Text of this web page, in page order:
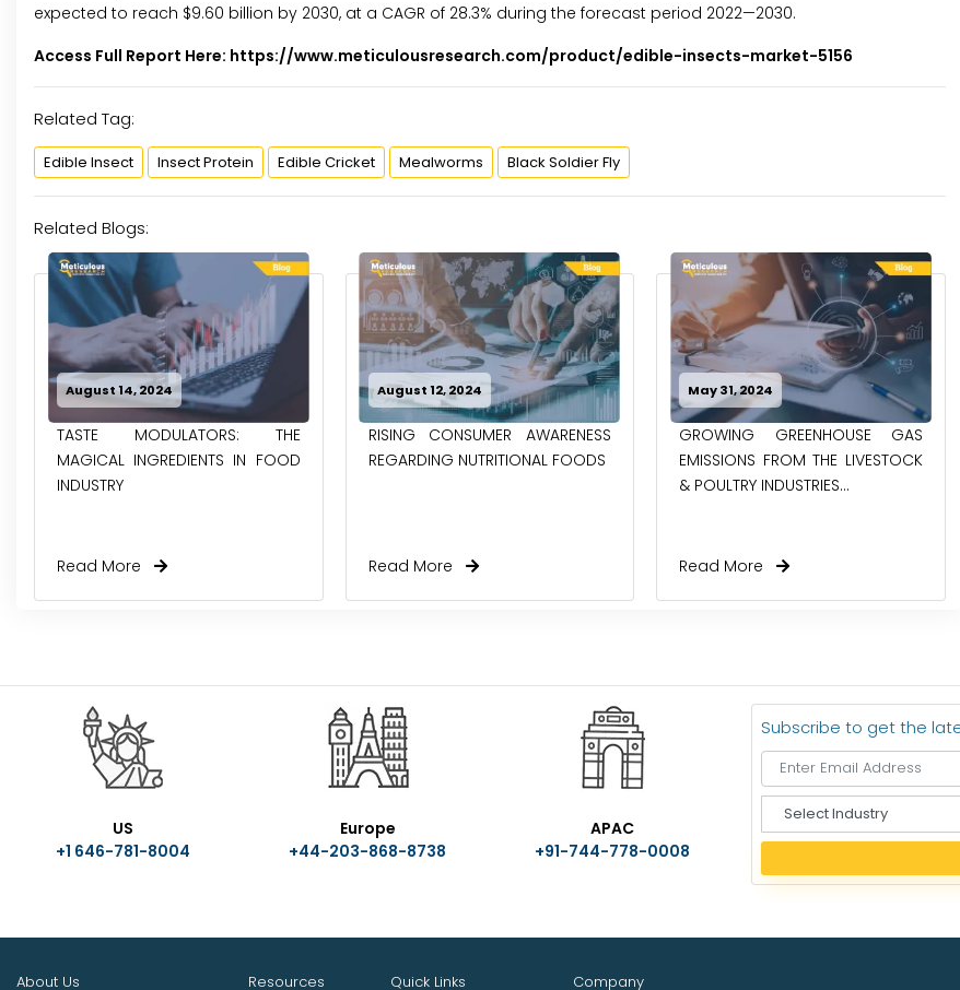
expected to reach $9.60 billion by 2030, at a CAGR of 28.3% during the forecast period 2022—2030.
Access Full Report Here: https://www.meticulousresearch.com/product/edible-insects-market-5156
Related Tag:
Edible Insect Insect Protein Edible Cricket Mealworms Black Soldier Fly
Related Blogs:
August 12, 2024
RISING CONSUMER AWARENESS
REGARDING NUTRITIONAL FOODS
Read More
May 31, 2024
GROWING GREENHOUSE GAS
EMISSIONS FROM THE LIVESTOCK
Read More
May 14, 2024
NEXT FRONTIER IN FOOD:
EXPLORING THE BENEFITS OF
MODIFIED STARCH
Read More
US
+1 646-781-8004
Europe
+44-203-868-8738
APAC
+91-744-778-0008
Subscribe to get the
e
e
I
About Us Resources Quick Links Company